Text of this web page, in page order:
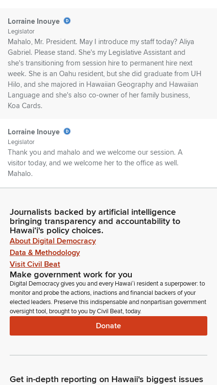
Lorraine Inouye
Legislator
Mahalo, Mr. President. May I introduce my staff today? Aliya
Gabriel. Please stand. She's my Legislative Assistant and
she's transitioning from session hire to permanent hire next
week. She is an Oahu resident, but she did graduate from UH
Hilo, and she majored in Hawaiian Geography and Hawaiian
Language and she's also co-owner of her family business,
Koa Cards.
Lorraine Inouye
Legislator
Thank you and mahalo and we welcome our session. A
visitor today, and we welcome her to the office as well.
Mahalo.
Legislator
Thank you. Senator Chang.
Stanley Chang
Legislator
Thank you, Mr. President. Joining us in the gallery today are a
pair of visitors all the way from China. We have Ming Hao Fan
and his mom. They're both from Beijing, but Ming is actually
visiting from Guangxi Province, just five minutes away from
the Vietnamese border where he's teaching English. And he's
Stanley Chang
And his mom, it's her second time here in Hawaii. Tonight,
Journalists backed by artificial intelligence
bringing transparency and accountability to
Hawaiʻi's policy choices.
About Digital Democracy
Data & Methodology
Visit Civil Beat
Make government work for you
Digital Democracy gives you and every Hawaiʻi resident a superpower: to
monitor and probe the actions, inactions and financial backers of your
elected leaders. Preserve this indispensable and nonpartisan government
oversight tool, brought to you by Civil Beat, today.
Donate
Get in-depth reporting on Hawaii's biggest issues